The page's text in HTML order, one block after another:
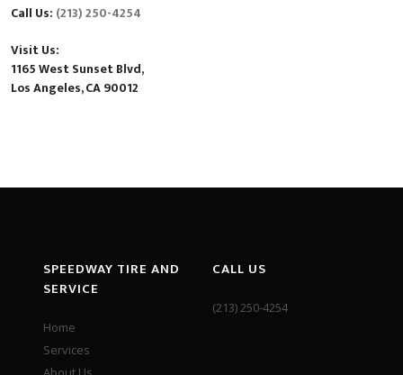
Call Us: (213) 250-4254
Visit Us:
1165 West Sunset Blvd,
Los Angeles, CA 90012
SPEEDWAY TIRE AND
SERVICE
Home
Services
CALL US
(213) 250-4254